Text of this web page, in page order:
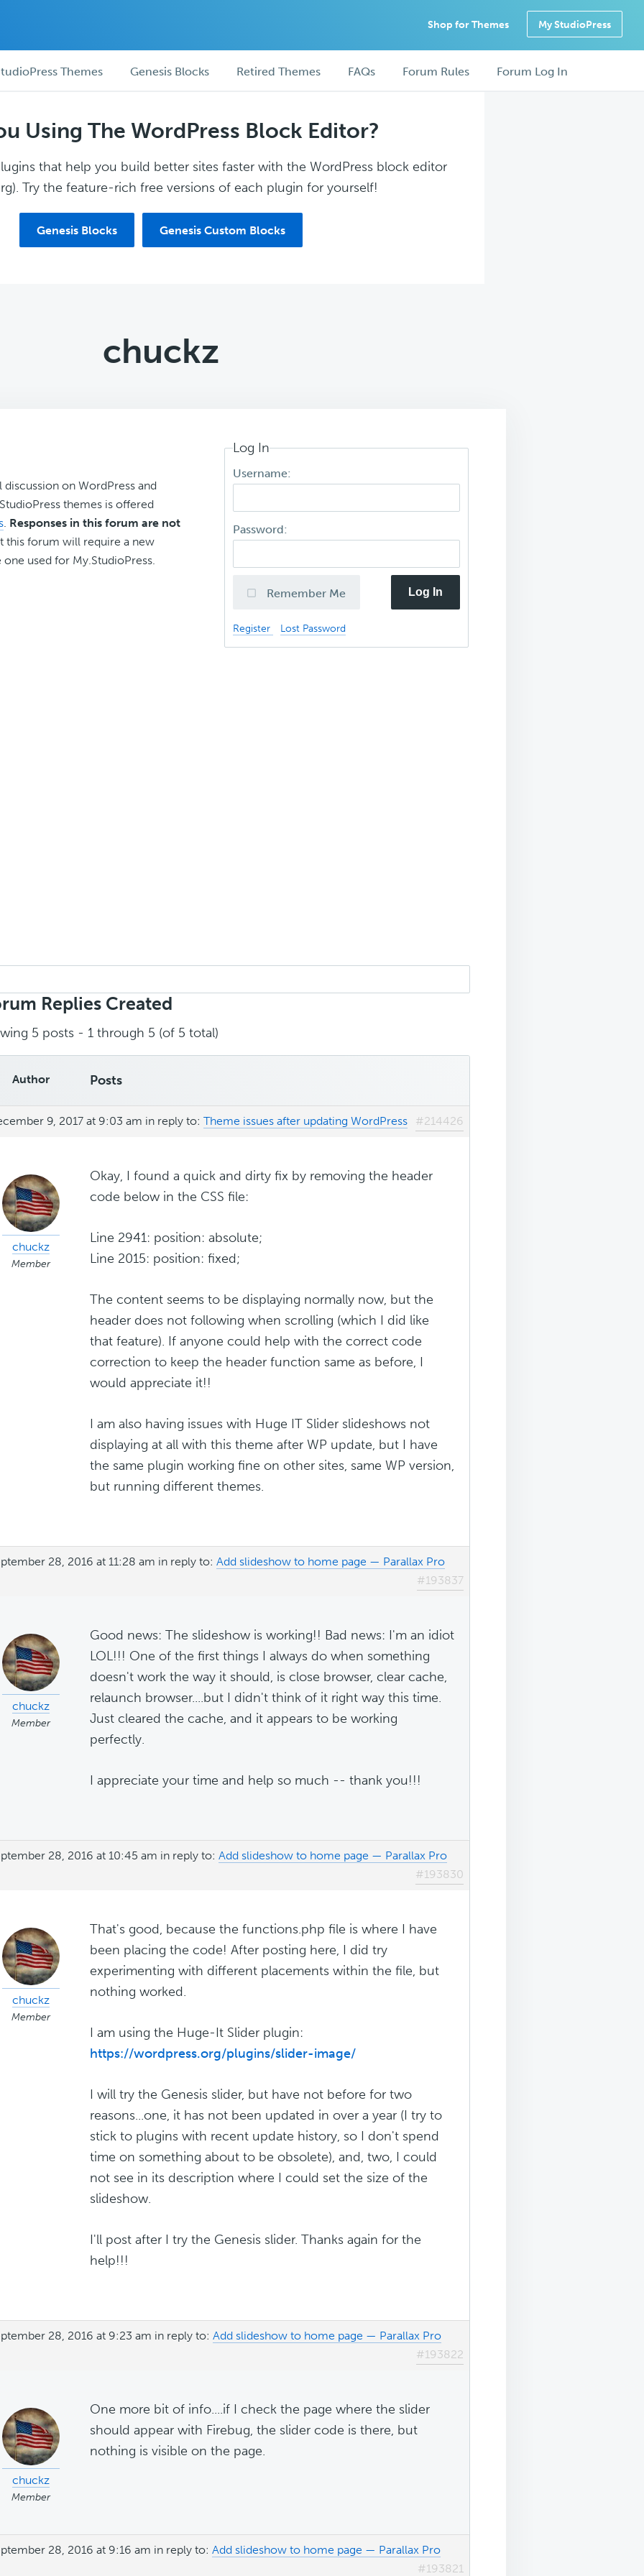
Shop for Themes My StudioPress
Themes Genesis Blocks Retired Themes FAQs Forum Rules Forum Log In
Using The WordPress Block Editor?
that help you build better sites faster with the WordPress block editor
Try the feature-rich free versions of each plugin for yourself!
Genesis Blocks Genesis Custom Blocks
chuckz
on WordPress and
themes is offered
. Responses in this forum are not
this forum will require a new
used for My.StudioPress.
Log In
Username:
Password:
Remember Me Log In
Register Lost Password
Replies Created
5 posts - 1 through 5 (of 5 total)
Author Posts
9, 2017 at 9:03 am in reply to: Theme issues after updating WordPress #214426
chuckz
Member
Okay, I found a quick and dirty fix by removing the header
code below in the CSS file:
Line 2941: position: absolute;
Line 2015: position: fixed;
The content seems to be displaying normally now, but the
header does not following when scrolling (which I did like
that feature). If anyone could help with the correct code
correction to keep the header function same as before, I
would appreciate it!!
I am also having issues with Huge IT Slider slideshows not
displaying at all with this theme after WP update, but I have
the same plugin working fine on other sites, same WP version,
but running different themes.
28, 2016 at 11:28 am in reply to: Add slideshow to home page — Parallax Pro
#193837
chuckz
Member
Good news: The slideshow is working!! Bad news: I'm an idiot
LOL!!! One of the first things I always do when something
doesn't work the way it should, is close browser, clear cache,
relaunch browser....but I didn't think of it right way this time.
Just cleared the cache, and it appears to be working
perfectly.
I appreciate your time and help so much -- thank you!!!
28, 2016 at 10:45 am in reply to: Add slideshow to home page — Parallax Pro
#193830
chuckz
Member
That's good, because the functions.php file is where I have
been placing the code! After posting here, I did try
experimenting with different placements within the file, but
nothing worked.
I am using the Huge-It Slider plugin:
https://wordpress.org/plugins/slider-image/
I will try the Genesis slider, but have not before for two
reasons...one, it has not been updated in over a year (I try to
stick to plugins with recent update history, so I don't spend
time on something about to be obsolete), and, two, I could
not see in its description where I could set the size of the
slideshow.
I'll post after I try the Genesis slider. Thanks again for the
help!!!
28, 2016 at 9:23 am in reply to: Add slideshow to home page — Parallax Pro
#193822
chuckz
Member
One more bit of info....if I check the page where the slider
should appear with Firebug, the slider code is there, but
nothing is visible on the page.
28, 2016 at 9:16 am in reply to: Add slideshow to home page — Parallax Pro
#193821